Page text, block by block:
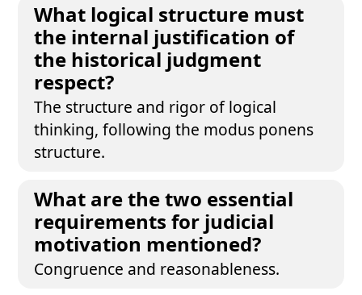
What logical structure must
the internal justification of
the historical judgment
respect?
The structure and rigor of logical
thinking, following the modus ponens
structure.
What are the two essential
requirements for judicial
motivation mentioned?
Congruence and reasonableness.